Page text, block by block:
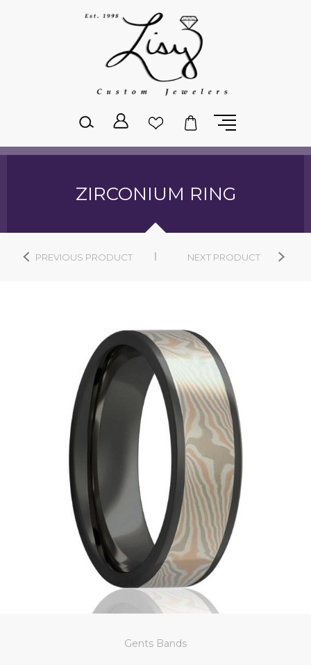
ZIRCONIUM RING
PREVIOUS PRODUCT NEXT PRODUCT
Gents Bands